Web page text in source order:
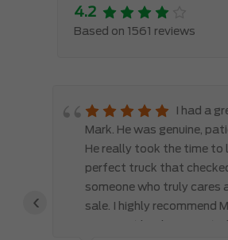
4.2
Based on 1561 reviews
I had a
Mark. He was genuine,
He really took the time to
perfect truck that
someone who truly cares
sale. I highly recommend
‹